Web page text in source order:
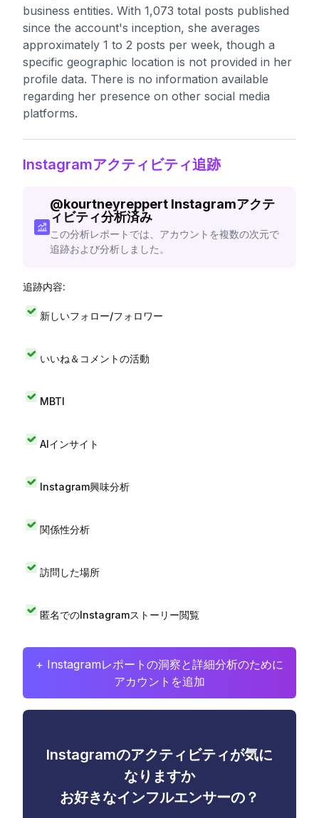
business entities. With 1,073 total posts published
since the account's inception, she averages
approximately 1 to 2 posts per week, though a
specific geographic location is not provided in her
profile data. There is no information available
regarding her presence on other social media
platforms.
Instagramアクティビティ追跡
@kourtneyreppert Instagramアクテ
ィビティ分析済み
この分析レポートでは、アカウントを複数の次元で
追跡および分析しました。
追跡内容:
新しいフォロー/フォロワー
いいね＆コメントの活動
MBTI
AIインサイト
Instagram興味分析
関係性分析
訪問した場所
匿名でのInstagramストーリー閲覧
+ Instagramレポートの洞察と詳細分析のために
アカウントを追加
Instagramのアクティビティが気に
なりますか
お好きなインフルエンサーの？